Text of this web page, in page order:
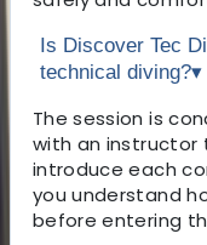
Is Discover Tec
technical diving?▾
The session is
with an instructor
introduce each
you understand
before entering